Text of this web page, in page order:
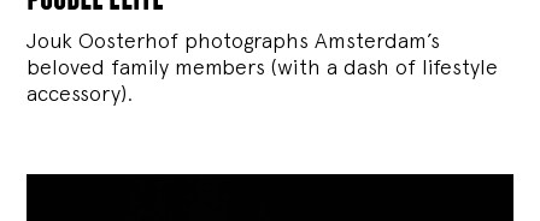
Jouk Oosterhof photographs Amsterdam’s
beloved family members (with a dash of lifestyle
accessory).